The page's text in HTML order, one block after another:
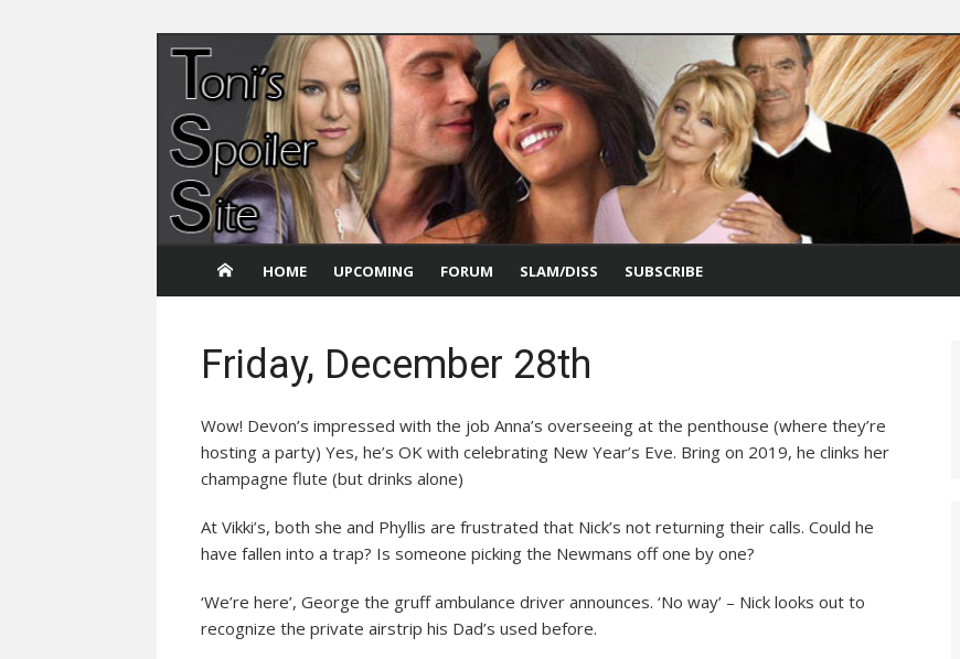
Skip
content
HOME UPCOMING FORUM SLAM/DISS SUBSCRIBE
Friday, December 28th
Wow! Devon’s impressed with the job Anna’s overseeing at the penthouse (where they’re
hosting a party) Yes, he’s OK with celebrating New Year’s Eve. Bring on 2019, he clinks her
champagne flute (but drinks alone)
At Vikki’s, both she and Phyllis are frustrated that Nick’s not returning their calls. Could he
have fallen into a trap? Is someone picking the Newmans off one by one?
‘We’re here’, George the gruff ambulance driver announces. ‘No way’ – Nick looks out to
recognize the private airstrip his Dad’s used before.